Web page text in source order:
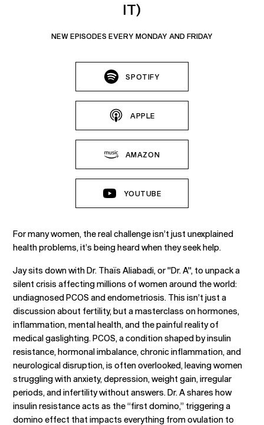
IT)
NEW EPISODES EVERY MONDAY AND FRIDAY
SPOTIFY
APPLE
AMAZON
YOUTUBE
For many women, the real challenge isn’t just unexplained
health problems, it’s being heard when they seek help.
Jay sits down with Dr. Thaïs Aliabadi, or "Dr. A", to unpack a
silent crisis affecting millions of women around the world:
undiagnosed PCOS and endometriosis. This isn’t just a
discussion about fertility, but a masterclass on hormones,
inflammation, mental health, and the painful reality of
medical gaslighting. PCOS, a condition shaped by insulin
resistance, hormonal imbalance, chronic inflammation, and
neurological disruption, is often overlooked, leaving women
struggling with anxiety, depression, weight gain, irregular
periods, and infertility without answers. Dr. A shares how
insulin resistance acts as the “first domino,” triggering a
domino effect that impacts everything from ovulation to